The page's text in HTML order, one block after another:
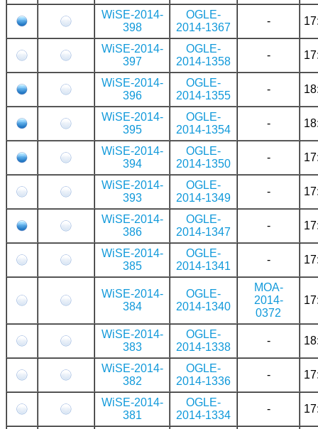
WiSE-2014-
398
OGLE-
2014-1367
-
WiSE-2014-
397
OGLE-
2014-1358
-
WiSE-2014-
396
OGLE-
2014-1355
-
WiSE-2014-
395
OGLE-
2014-1354
-
WiSE-2014-
394
OGLE-
2014-1350
-
WiSE-2014-
393
OGLE-
2014-1349
-
WiSE-2014-
386
OGLE-
2014-1347
-
WiSE-2014-
385
OGLE-
2014-1341
-
WiSE-2014-
384
OGLE-
2014-1340
MOA-
2014-
0372
WiSE-2014-
383
OGLE-
2014-1338
-
WiSE-2014-
382
OGLE-
2014-1336
-
WiSE-2014-
381
OGLE-
2014-1334
-